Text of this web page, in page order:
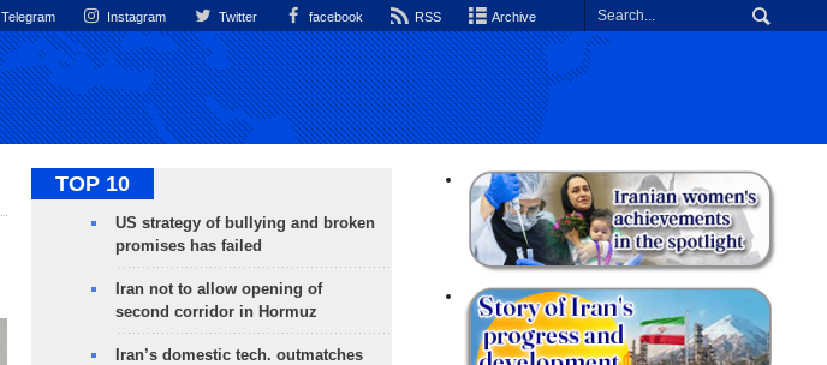
Telegram Instagram Twitter facebook RSS Archive
TOP 10
US strategy of bullying and broken
promises has failed
Iran not to allow opening of
second corridor in Hormuz
Iran’s domestic tech. outmatches